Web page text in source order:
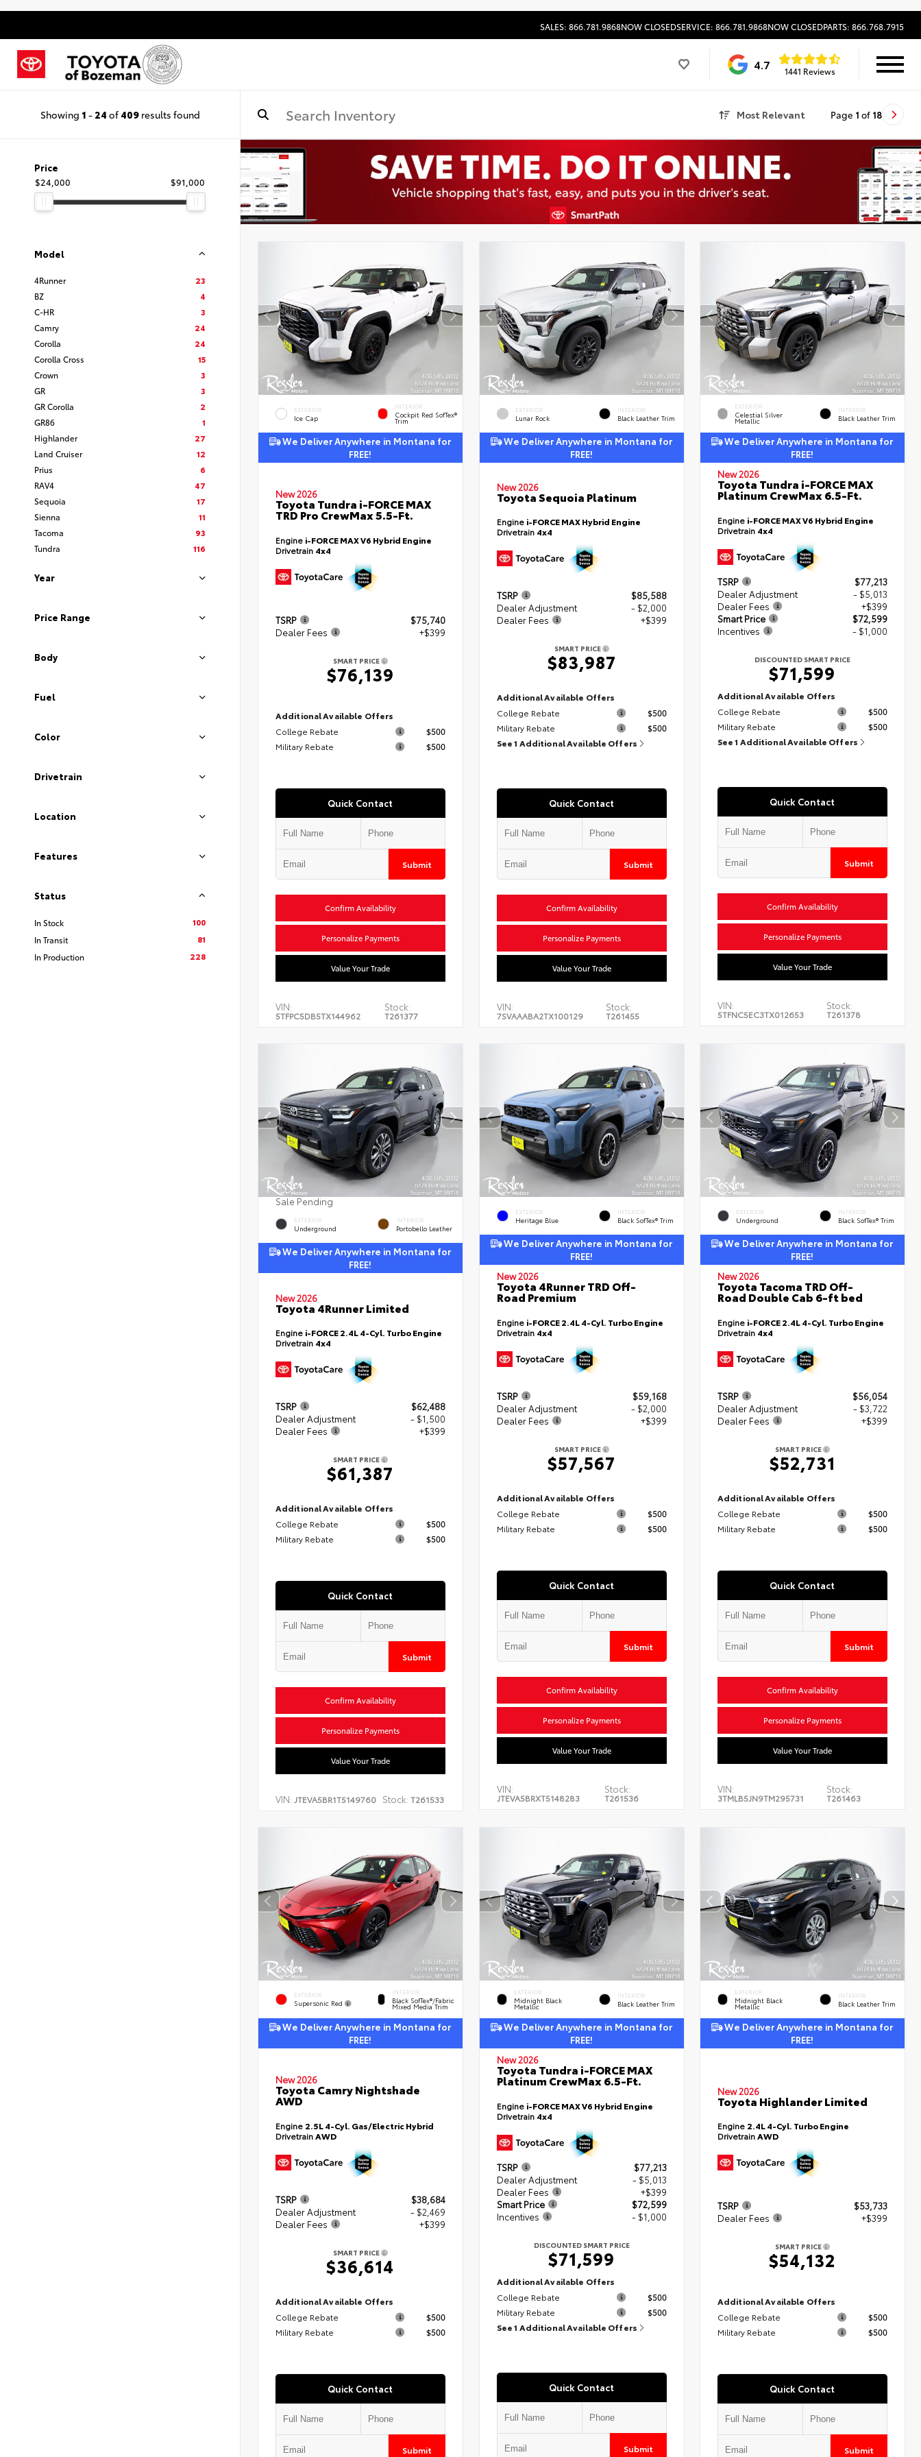
SALES: 866.781.9868NOW CLOSEDSERVICE: 866.781.9868NOW CLOSEDPARTS: 866.768.7915
4.7 1441 Reviews
Showing 1 - 24 of 409results found Most Relevant Page 1 of 18
Price
$24,000
$91,000
Model
4Runner
23
BZ
4
C-HR
3
Camry
24
Corolla
24
Corolla Cross
15
Crown
3
GR
3
GR Corolla
2
GR86
1
Highlander
27
Land Cruiser
12
Prius
6
RAV4
47
Sequoia
17
Sienna
11
Tacoma
93
Tundra
116
Year
Price Range
Body
Fuel
Color
Drivetrain
Location
Features
Status
In Stock
100
In Transit
81
In Production
228
EXTERIOR
Ice Cap
INTERIOR
Cockpit Red SofTex®
Trim
We Deliver Anywhere in Montana for
FREE!
New 2026
Toyota Tundra i-FORCE MAX
TRD Pro CrewMax 5.5-Ft.
Engine i-FORCE MAX V6 Hybrid Engine
Drivetrain 4x4
TSRP
$75,740
Dealer Fees
+$399
SMART PRICE
$76,139
Additional Available Offers
College Rebate
$500
Military Rebate
$500
Quick Contact
Submit
Confirm Availability
Personalize Payments
Value Your Trade
VIN:
5TFPC5DB5TX144962
Stock:
T261377
EXTERIOR
Lunar Rock
INTERIOR
Black Leather Trim
We Deliver Anywhere in Montana for
FREE!
New 2026
Toyota Sequoia Platinum
Engine i-FORCE MAX Hybrid Engine
Drivetrain 4x4
TSRP
$85,588
Dealer Adjustment
- $2,000
Dealer Fees
+$399
SMART PRICE
$83,987
Additional Available Offers
College Rebate
$500
Military Rebate
$500
See 1 Additional Available Offers
Quick Contact
Submit
Confirm Availability
Personalize Payments
Value Your Trade
VIN:
7SVAAABA2TX100129
Stock:
T261455
EXTERIOR
Celestial Silver
Metallic
INTERIOR
Black Leather Trim
We Deliver Anywhere in Montana for
FREE!
New 2026
Toyota Tundra i-FORCE MAX
Platinum CrewMax 6.5-Ft.
Engine i-FORCE MAX V6 Hybrid Engine
Drivetrain 4x4
TSRP
$77,213
Dealer Adjustment
- $5,013
Dealer Fees
+$399
Smart Price
$72,599
Incentives
- $1,000
DISCOUNTED SMART PRICE
$71,599
Additional Available Offers
College Rebate
$500
Military Rebate
$500
See 1 Additional Available Offers
Quick Contact
Submit
Confirm Availability
Personalize Payments
Value Your Trade
VIN:
5TFNC5EC3TX012653
Stock:
T261378
Sale Pending
EXTERIOR
Underground
INTERIOR
Portobello Leather
We Deliver Anywhere in Montana for
FREE!
New 2026
Toyota 4Runner Limited
Engine i-FORCE 2.4L 4-Cyl. Turbo Engine
Drivetrain 4x4
TSRP
$62,488
Dealer Adjustment
- $1,500
Dealer Fees
+$399
SMART PRICE
$61,387
Additional Available Offers
College Rebate
$500
Military Rebate
$500
Quick Contact
Submit
Confirm Availability
Personalize Payments
Value Your Trade
VIN: JTEVA5BR1T5149760 Stock: T261533
EXTERIOR
Heritage Blue
INTERIOR
Black SofTex® Trim
We Deliver Anywhere in Montana for
FREE!
New 2026
Toyota 4Runner TRD Off-
Road Premium
Engine i-FORCE 2.4L 4-Cyl. Turbo Engine
Drivetrain 4x4
TSRP
$59,168
Dealer Adjustment
- $2,000
Dealer Fees
+$399
SMART PRICE
$57,567
Additional Available Offers
College Rebate
$500
Military Rebate
$500
Quick Contact
Submit
Confirm Availability
Personalize Payments
Value Your Trade
VIN:
JTEVA5BRXT5148283
Stock:
T261536
EXTERIOR
Underground
INTERIOR
Black SofTex® Trim
We Deliver Anywhere in Montana for
FREE!
New 2026
Toyota Tacoma TRD Off-
Road Double Cab 6-ft bed
Engine i-FORCE 2.4L 4-Cyl. Turbo Engine
Drivetrain 4x4
TSRP
$56,054
Dealer Adjustment
- $3,722
Dealer Fees
+$399
SMART PRICE
$52,731
Additional Available Offers
College Rebate
$500
Military Rebate
$500
Quick Contact
Submit
Confirm Availability
Personalize Payments
Value Your Trade
VIN:
3TMLB5JN9TM295731
Stock:
T261463
EXTERIOR
Supersonic Red
INTERIOR
Black SofTex®/fabric
Mixed Media Trim
We Deliver Anywhere in Montana for
FREE!
New 2026
Toyota Camry Nightshade
AWD
Engine 2.5L 4-Cyl. Gas/Electric Hybrid
DrivetrainAWD
TSRP
$38,684
Dealer Adjustment
- $2,469
Dealer Fees
+$399
SMART PRICE
$36,614
Additional Available Offers
College Rebate
$500
Military Rebate
$500
Quick Contact
Submit
EXTERIOR
Midnight Black
Metallic
INTERIOR
Black Leather Trim
We Deliver Anywhere in Montana for
FREE!
New 2026
Toyota Tundra i-FORCE MAX
Platinum CrewMax 6.5-Ft.
Engine i-FORCE MAX V6 Hybrid Engine
Drivetrain 4x4
TSRP
$77,213
Dealer Adjustment
- $5,013
Dealer Fees
+$399
Smart Price
$72,599
Incentives
- $1,000
DISCOUNTED SMART PRICE
$71,599
Additional Available Offers
College Rebate
$500
Military Rebate
$500
See 1 Additional Available Offers
Quick Contact
Submit
EXTERIOR
Midnight Black
Metallic
INTERIOR
Black Leather Trim
We Deliver Anywhere in Montana for
FREE!
New 2026
Toyota Highlander Limited
Engine 2.4L 4-Cyl. Turbo Engine
DrivetrainAWD
TSRP
$53,733
Dealer Fees
+$399
SMART PRICE
$54,132
Additional Available Offers
College Rebate
$500
Military Rebate
$500
Quick Contact
Submit